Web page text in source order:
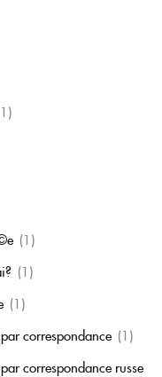
(1)
(1)
(1)
correspondance (1)
correspondance russe